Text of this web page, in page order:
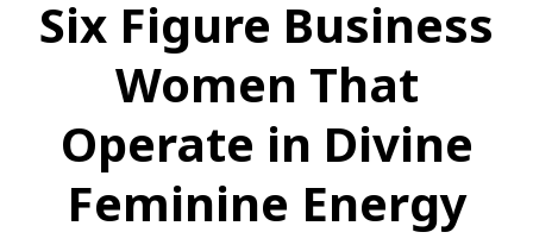
Six Figure Business
Women That
Operate in Divine
Feminine Energy